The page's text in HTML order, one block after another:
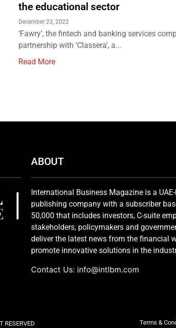
the educational sector
December 23, 2022
‘Fawry’, the fintech and banking services
partnership with ‘Classera’, a...
Read More
ABOUT
International Business Magazine is a
publishing company with a subscriber
50,000 that includes investors, C-suite
stakeholders, policymakers and
deliver the latest news from the financial
promote innovative solutions in the
Contact Us: info@intlbm.com
Terms &